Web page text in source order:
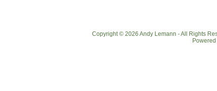
Copyright © 2026 Andy Lemann - All Rights